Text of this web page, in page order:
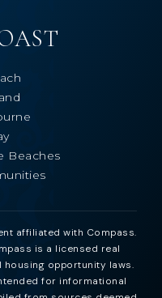
Beaches
affiliated with Compass.
is a licensed real
opportunity laws.
for informational